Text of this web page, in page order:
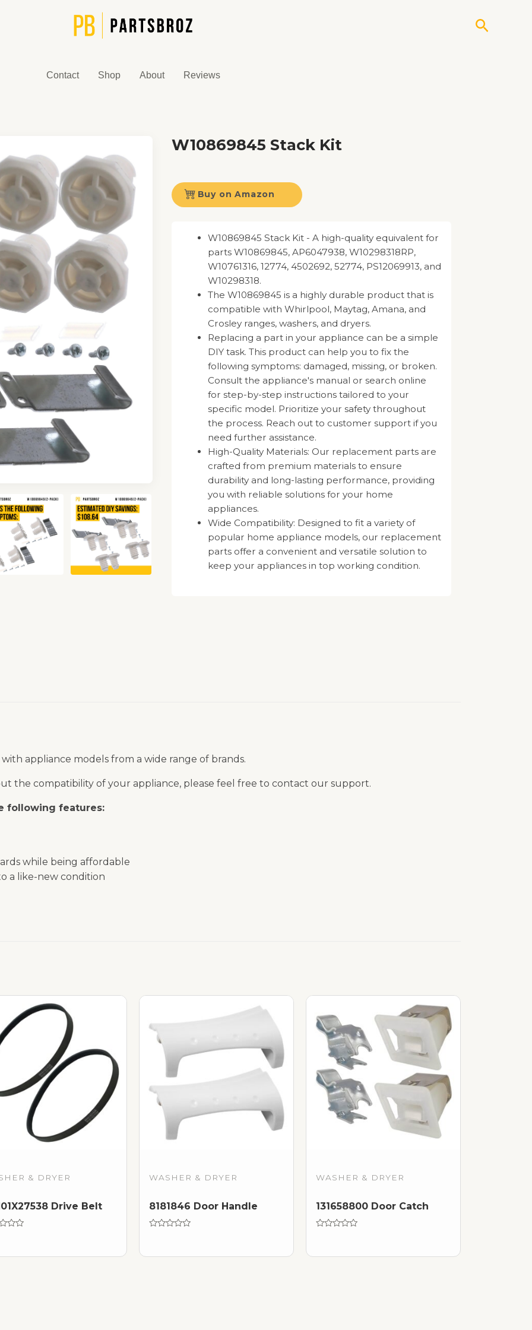
Search
Contact Shop About Reviews
W10869845 Stack Kit
Buy on Amazon
W10869845 Stack Kit - A high-quality equivalent for
parts W10869845, AP6047938, W10298318RP,
W10761316, 12774, 4502692, 52774, PS12069913, and
W10298318.
The W10869845 is a highly durable product that is
compatible with Whirlpool, Maytag, Amana, and
Crosley ranges, washers, and dryers.
Replacing a part in your appliance can be a simple
DIY task. This product can help you to fix the
following symptoms: damaged, missing, or broken.
Consult the appliance's manual or search online
for step-by-step instructions tailored to your
specific model. Prioritize your safety throughout
the process. Reach out to customer support if you
need further assistance.
High-Quality Materials: Our replacement parts are
crafted from premium materials to ensure
durability and long-lasting performance, providing
you with reliable solutions for your home
appliances.
Wide Compatibility: Designed to fit a variety of
popular home appliance models, our replacement
parts offer a convenient and versatile solution to
keep your appliances in top working condition.
appliance models from a wide range of brands.
the compatibility of your appliance, please feel free to contact our support.
following features:
while being affordable
a like-new condition
& DRYER
Drive Belt
WASHER & DRYER
8181846 Door Handle
of
WASHER & DRYER
131658800 Door Catch
of